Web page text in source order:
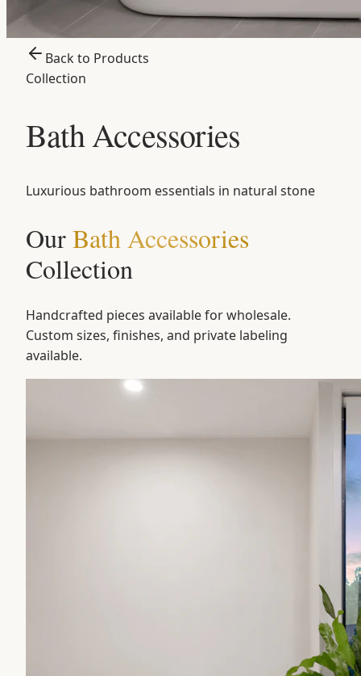
Back to Products
Collection
Bath Accessories
Luxurious bathroom essentials in natural stone
OurBath Accessories
Collection
Handcrafted pieces available for wholesale.
Custom sizes, finishes, and private labeling
available.